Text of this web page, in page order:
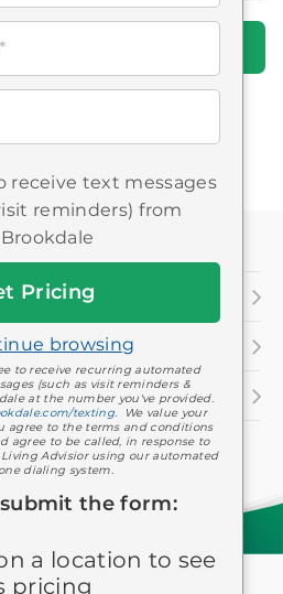
receive text messages
reminders) from
Brookdale
browsing
to receive recurring automated
(such as visit reminders &
at the number you've provided.
texting. We value your
agree to the terms and conditions
agree to be called, in response to
Advisior using our automated
dialing system.
the form:
a location to see
pricing
LinkedInYouTubeInstagram
Pinterest